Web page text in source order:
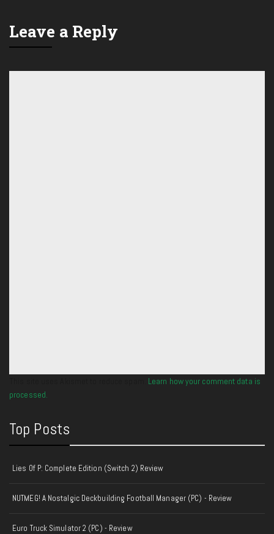
Leave a Reply
Learn how your comment data is
processed.
Top Posts
Lies Of P: Complete Edition (Switch 2) Review
NUTMEG! A Nostalgic Deckbuilding Football Manager (PC) - Review
Euro Truck Simulator 2 (PC) - Review